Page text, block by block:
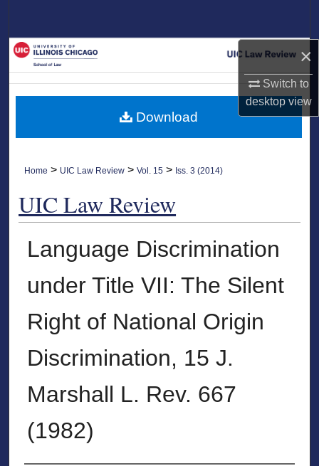
×
Switch to
desktopview
My Account
About
Home > UIC Law Review >Vol. 15 > Iss. 3 (2014)
UIC Law Review
Language Discrimination
under Title VII: The Silent
Right of National Origin
Discrimination, 15 J.
Marshall L. Rev. 667
(1982)
Download